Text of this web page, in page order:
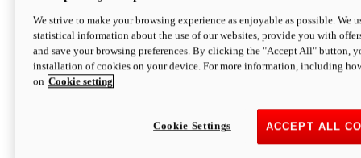
We strive to make your browsing experience as enjoyable as possible. We
statistical information about the use of our websites, provide you with
and save your browsing preferences. By clicking the "Accept All" button,
installation of cookies on your device. For more information, including
on Cookie setting
ACCEPT ALL
Cookie Settings